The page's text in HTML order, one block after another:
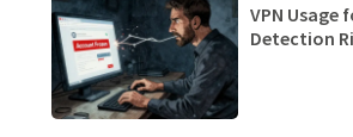
VPN Usage
Detection